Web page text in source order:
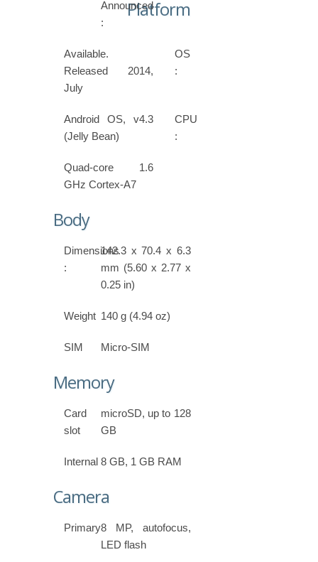
Announced
:
Available.
Released 2014,
July
Platform
OS
:
Android OS, v4.3
(Jelly Bean)
CPU
:
Quad-core 1.6
GHz Cortex-A7
Body
Dimensions
:
142.3 x 70.4 x 6.3
mm (5.60 x 2.77 x
0.25 in)
Weight 140 g (4.94 oz)
SIM Micro-SIM
Memory
Card
slot
microSD, up to 128
GB
Internal 8 GB, 1 GB RAM
Camera
Primary8 MP, autofocus,
LED flash